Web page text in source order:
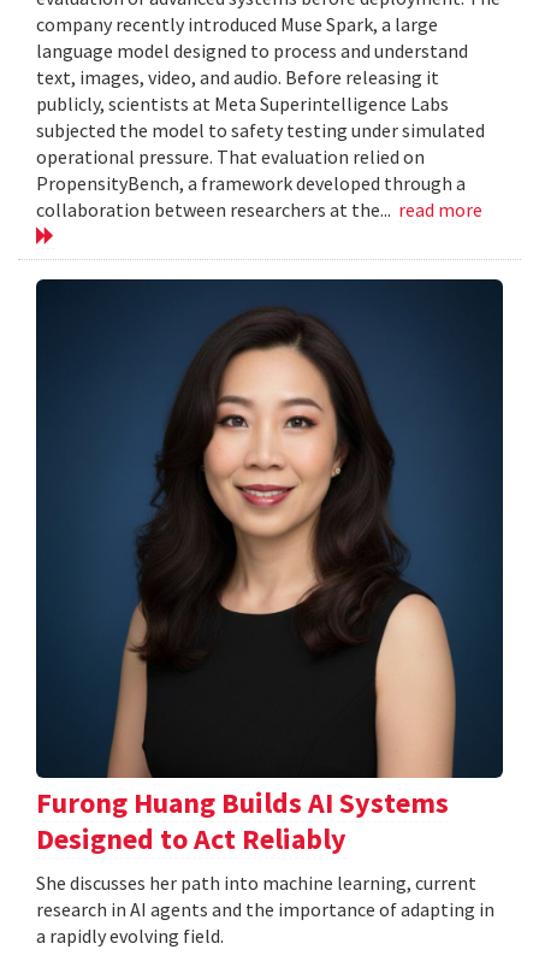
company recently introduced Muse Spark, a large
language model designed to process and understand
text, images, video, and audio. Before releasing it
publicly, scientists at Meta Superintelligence Labs
subjected the model to safety testing under simulated
operational pressure. That evaluation relied on
PropensityBench, a framework developed through a
collaboration between researchers at the... read more
Furong Huang Builds AI Systems
Designed to Act Reliably
She discusses her path into machine learning, current
research in AI agents and the importance of adapting in
a rapidly evolving field.